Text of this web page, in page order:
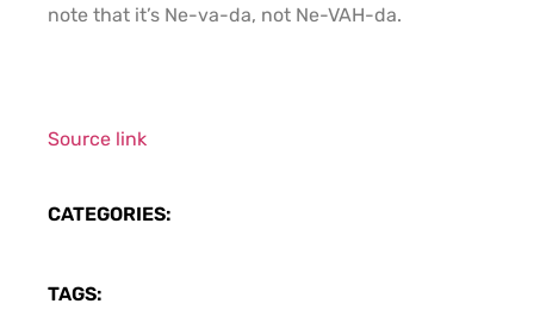
note that it’s Ne-va-da, not Ne-VAH-da.
Source link
CATEGORIES:
TAGS: